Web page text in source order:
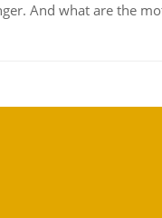
And what are the